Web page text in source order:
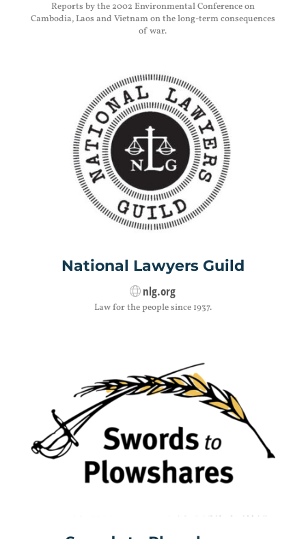
Reports by the 2002 Environmental Conference on
Cambodia, Laos and Vietnam on the long-term consequences
of war.
National Lawyers Guild
nlg.org
Law for the people since 1937.